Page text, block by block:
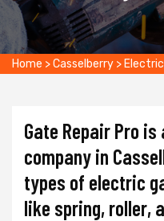
Home >Casselberry >
Gate Repair Pro
company in
types of electric
like spring, roller,